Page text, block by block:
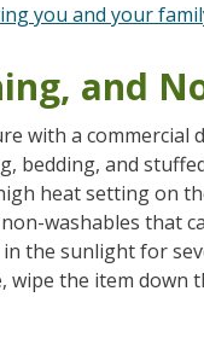
you and your
and
with a commercial
bedding, and
heat setting on
washables that
the sunlight for
the item down